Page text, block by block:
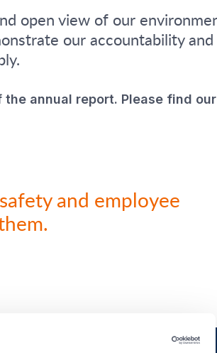
open view of our
our accountability
annual report. Please find
and employee